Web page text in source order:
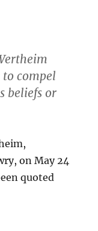
compel
beliefs or
on May 24
quoted